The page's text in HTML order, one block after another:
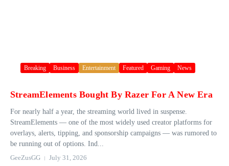
Breaking Business Entertainment Featured Gaming News
StreamElements Bought By Razer For A New Era
For nearly half a year, the streaming world lived in suspense.
StreamElements — one of the most widely used creator platforms for
overlays, alerts, tipping, and sponsorship campaigns — was rumored to
be running out of options. Ind...
GeeZusGG
July 31, 2026